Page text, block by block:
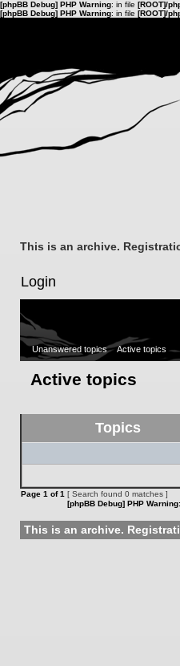
[phpBB Debug] PHP Warning: in file [ROOT]/
[phpBB Debug] PHP Warning: in file [ROOT]/
This is an archive.
Login
Unanswered topics Active topics
Active topics
Topics
Page 1 of1 [ Search found 0 matches ]
[phpBB Debug] PHP Warning
This is an archive.